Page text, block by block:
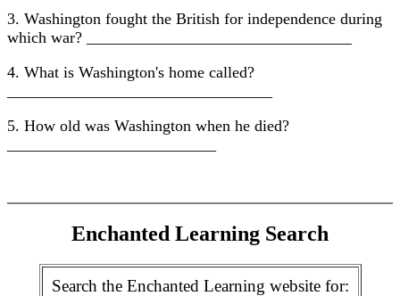
3. Washington fought the British for independence during
which war? _________________________________
4. What is Washington's home called?
5. How old was Washington when he died?
Enchanted Learning Search
Search the Enchanted Learning website for: